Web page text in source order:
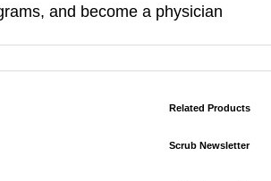
and become a physician
Related Products
Scrub Newsletter